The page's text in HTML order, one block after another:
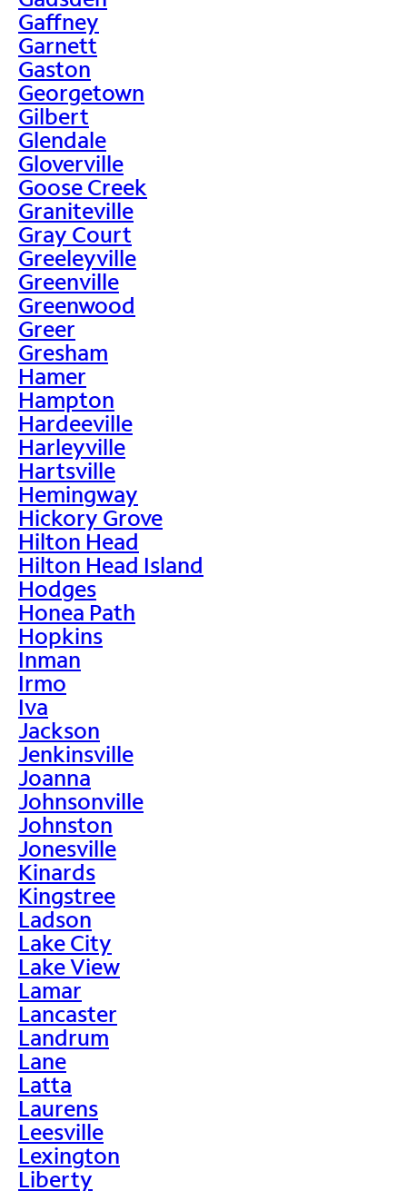
Gaffney
Garnett
Gaston
Georgetown
Gilbert
Glendale
Gloverville
Goose Creek
Graniteville
Gray Court
Greeleyville
Greenville
Greenwood
Greer
Gresham
Hamer
Hampton
Hardeeville
Harleyville
Hartsville
Hemingway
Hickory Grove
Hilton Head
Hilton Head Island
Hodges
Honea Path
Hopkins
Inman
Irmo
Iva
Jackson
Jenkinsville
Joanna
Johnsonville
Johnston
Jonesville
Kinards
Kingstree
Ladson
Lake City
Lake View
Lamar
Lancaster
Landrum
Lane
Latta
Laurens
Leesville
Lexington
Liberty